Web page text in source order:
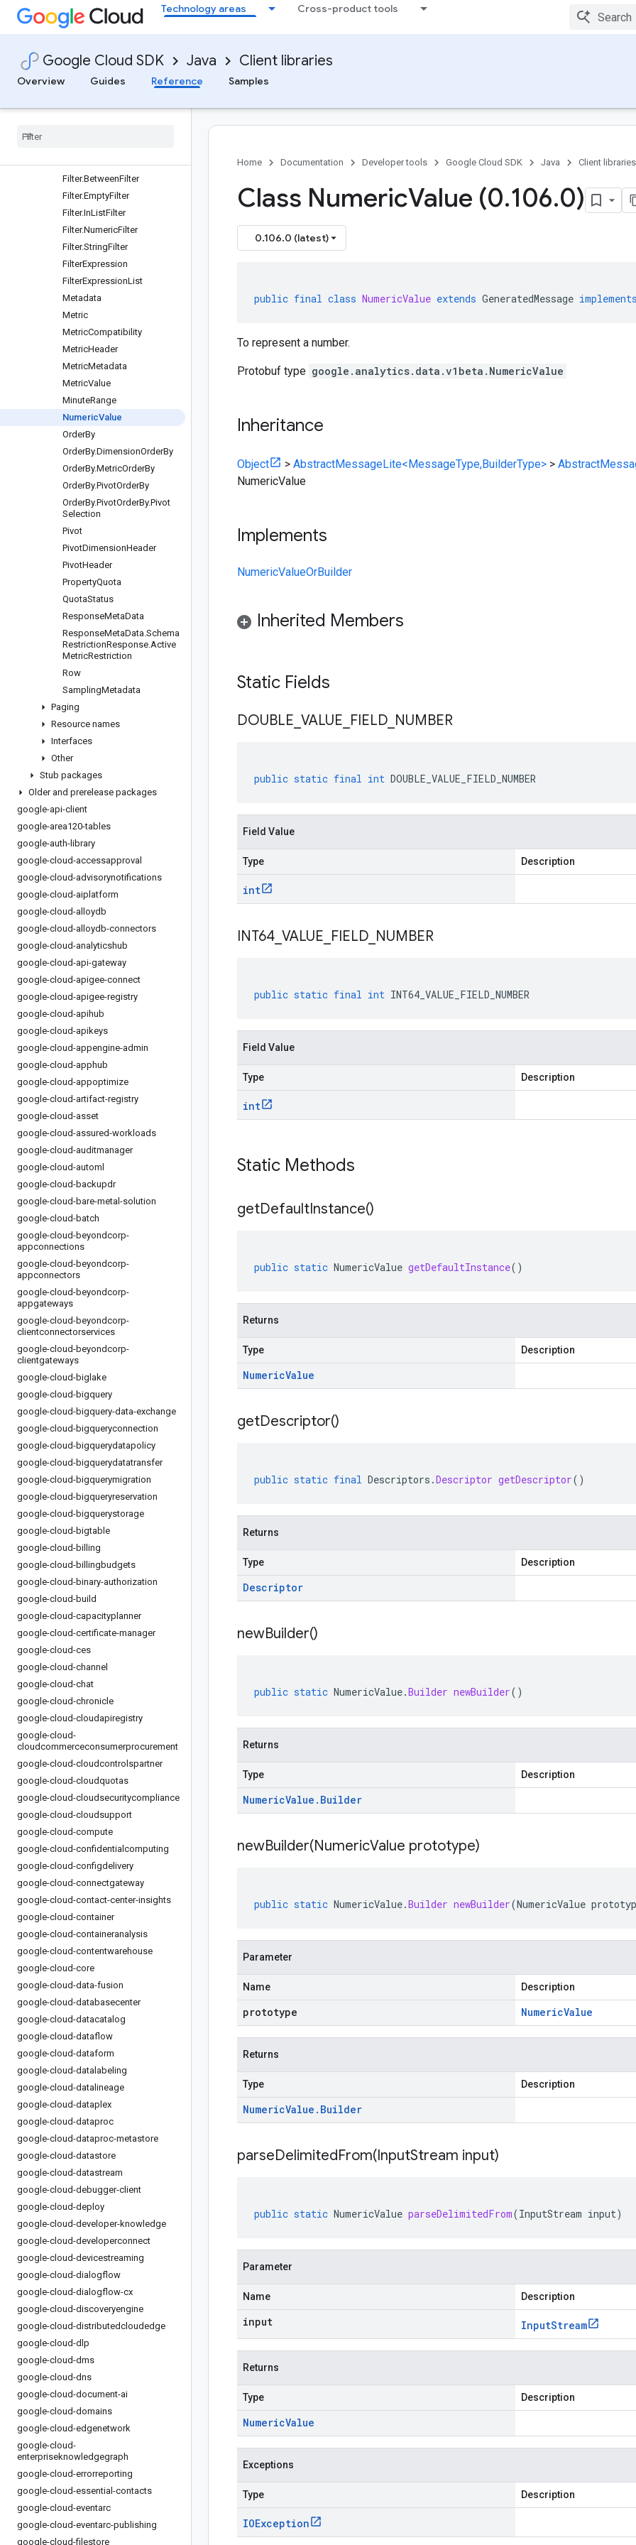
Technology areas Cross-product tools
Google Cloud SDK Java Client libraries
Overview Guides Reference Samples
DimensionCompatibility
DimensionExpression.CaseE
xpression
DimensionExpression.Conc
DimensionHeader
Filter.BetweenFilter
Filter.EmptyFilter
Filter.InListFilter
Filter.NumericFilter
Filter.StringFilter
FilterExpression
FilterExpressionList
Metadata
Metric
MetricCompatibility
MetricHeader
MetricMetadata
MetricValue
MinuteRange
NumericValue
OrderBy
OrderBy.DimensionOrderBy
OrderBy.MetricOrderBy
OrderBy.PivotOrderBy
OrderBy.PivotOrderBy.Pivot
Selection
Pivot
PivotDimensionHeader
PivotHeader
PropertyQuota
QuotaStatus
ResponseMetaData
ResponseMetaData.Schema
RestrictionResponse.Active
MetricRestriction
Row
SamplingMetadata
Paging
Resource names
Interfaces
Other
Stub packages
Older and prerelease packages
google-api-client
google-area120-tables
google-auth-library
google-cloud-accessapproval
google-cloud-advisorynotifications
google-cloud-aiplatform
google-cloud-alloydb
google-cloud-alloydb-connectors
google-cloud-analyticshub
google-cloud-api-gateway
google-cloud-apigee-connect
google-cloud-apigee-registry
google-cloud-apihub
google-cloud-apikeys
google-cloud-appengine-admin
google-cloud-apphub
google-cloud-appoptimize
google-cloud-artifact-registry
google-cloud-asset
google-cloud-assured-workloads
google-cloud-auditmanager
google-cloud-automl
google-cloud-backupdr
google-cloud-bare-metal-solution
google-cloud-batch
google-cloud-beyondcorp-
appconnections
google-cloud-beyondcorp-
appconnectors
google-cloud-beyondcorp-
appgateways
google-cloud-beyondcorp-
clientconnectorservices
google-cloud-beyondcorp-
clientgateways
google-cloud-biglake
google-cloud-bigquery
google-cloud-bigquery-data-exchange
google-cloud-bigqueryconnection
google-cloud-bigquerydatapolicy
google-cloud-bigquerydatatransfer
google-cloud-bigquerymigration
google-cloud-bigqueryreservation
google-cloud-bigquerystorage
google-cloud-bigtable
google-cloud-billing
google-cloud-billingbudgets
google-cloud-binary-authorization
google-cloud-build
google-cloud-capacityplanner
google-cloud-certificate-manager
google-cloud-ces
google-cloud-channel
google-cloud-chat
google-cloud-chronicle
google-cloud-cloudapiregistry
google-cloud-
cloudcommerceconsumerprocurement
google-cloud-cloudcontrolspartner
google-cloud-cloudquotas
google-cloud-cloudsecuritycompliance
google-cloud-cloudsupport
google-cloud-compute
google-cloud-confidentialcomputing
google-cloud-configdelivery
google-cloud-connectgateway
google-cloud-contact-center-insights
google-cloud-container
google-cloud-containeranalysis
google-cloud-contentwarehouse
google-cloud-core
google-cloud-data-fusion
google-cloud-databasecenter
google-cloud-datacatalog
google-cloud-dataflow
google-cloud-dataform
google-cloud-datalabeling
google-cloud-datalineage
google-cloud-dataplex
google-cloud-dataproc
google-cloud-dataproc-metastore
google-cloud-datastore
google-cloud-datastream
google-cloud-debugger-client
google-cloud-deploy
google-cloud-developer-knowledge
google-cloud-developerconnect
google-cloud-devicestreaming
google-cloud-dialogflow
google-cloud-dialogflow-cx
google-cloud-discoveryengine
google-cloud-distributedcloudedge
google-cloud-dlp
google-cloud-dms
google-cloud-dns
google-cloud-document-ai
google-cloud-domains
google-cloud-edgenetwork
google-cloud-
enterpriseknowledgegraph
google-cloud-errorreporting
google-cloud-essential-contacts
google-cloud-eventarc
google-cloud-eventarc-publishing
google-cloud-filestore
Home Documentation Developer tools Google Cloud SDK Java Client libraries
Class NumericValue (0.106.0)
0.106.0 (latest)
public final class NumericValue extends GeneratedMessage
To represent a number.
Protobuf type google.analytics.data.v1beta.NumericValue
Inheritance
Object > AbstractMessageLite<MessageType,BuilderType> >
NumericValue
Implements
NumericValueOrBuilder
Inherited Members
Static Fields
DOUBLE VALUE FIELD NUMBER
public static final int DOUBLE_VALUE_FIELD_NUMBER
Field Value
Type Description
int
INT64 VALUE FIELD NUMBER
public static final int INT64_VALUE_FIELD_NUMBER
Field Value
Type Description
int
Static Methods
getDefaultInstance()
public static NumericValue getDefaultInstance()
Returns
Type Description
NumericValue
getDescriptor()
public static final Descriptors .Descriptor getDescriptor()
Returns
Type Description
Descriptor
newBuilder()
public static NumericValue.Builder newBuilder()
Returns
Type Description
NumericValue . Builder
newBuilder(NumericValue prototype)
public static NumericValue.Builder newBuilder(NumericValue
Parameter
Name Description
prototype NumericValue
Returns
Type Description
NumericValue . Builder
parseDelimitedFrom(InputStream input)
public static NumericValue parseDelimitedFrom(InputStream input)
Parameter
Name Description
input InputStream
Returns
Type Description
NumericValue
Exceptions
Type Description
IOException